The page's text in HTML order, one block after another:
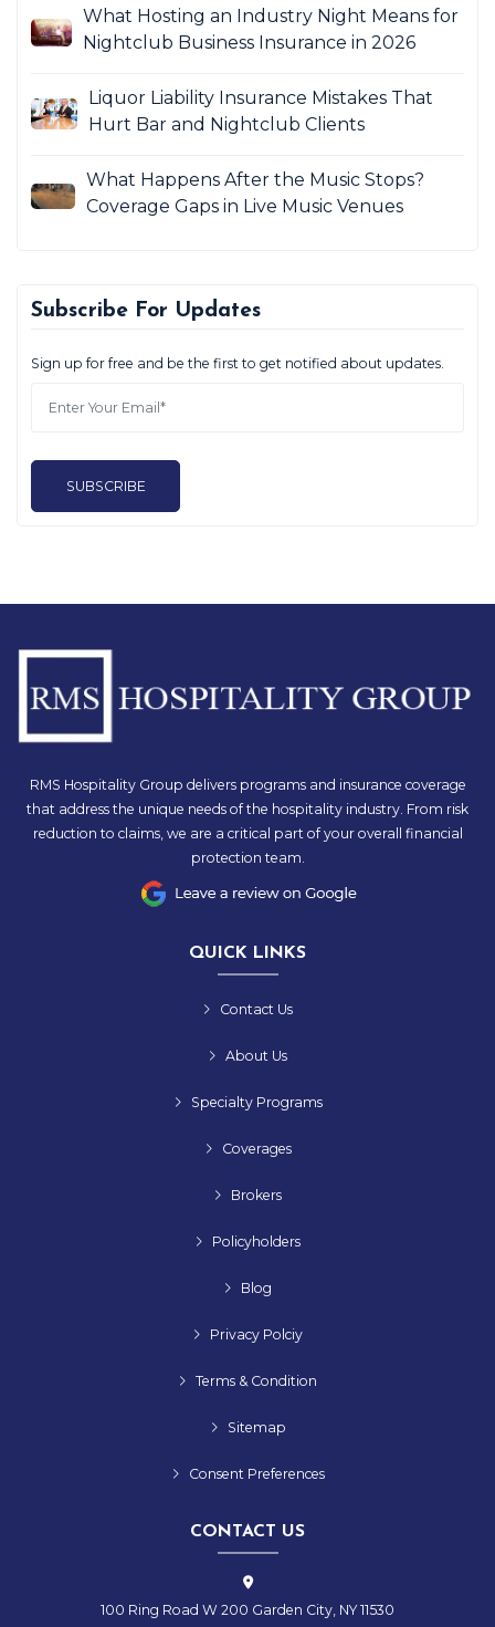
What Hosting an Industry Night Means for
Nightclub Business Insurance in 2026
Liquor Liability Insurance Mistakes That
Hurt Bar and Nightclub Clients
What Happens After the Music Stops?
Coverage Gaps in Live Music Venues
Subscribe For Updates
Sign up for free and be the first to get notified about updates.
SUBSCRIBE
RMS Hospitality Group delivers programs and insurance coverage
that address the unique needs of the hospitality industry. From risk
reduction to claims, we are a critical part of your overall financial
protection team.
QUICK LINKS
Contact Us
About Us
Specialty Programs
Coverages
Brokers
Policyholders
Blog
Privacy Polciy
Terms & Condition
Sitemap
Consent Preferences
CONTACT US
100 Ring Road W 200 Garden City, NY 11530